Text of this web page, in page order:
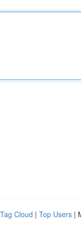
Tag Cloud | Top Users |